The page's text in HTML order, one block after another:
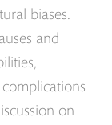
biases.
and
on